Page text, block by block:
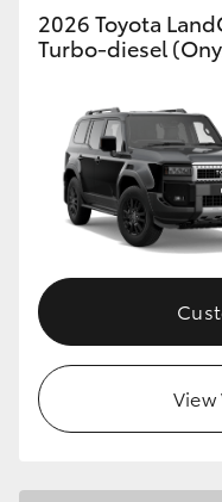
2026 Toyota
Turbo-diesel